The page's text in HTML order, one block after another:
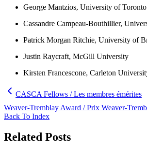
George Mantzios, University of Toronto
Cassandre Campeau-Bouthillier,
Patrick Morgan Ritchie, University of
Justin Raycraft, McGill University
Kirsten Francescone, Carleton
CASCA Fellows / Les membres émérites
Weaver-Tremblay Award / Prix Weaver-
Back To Index
Related Posts